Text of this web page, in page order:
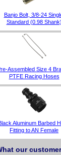
Banjo Bolt, 3/8-24
Standard (0.98 Shank)
Assembled Size 4
PTFE Racing Hoses
Aluminum Barbed
Fitting to AN Female
our